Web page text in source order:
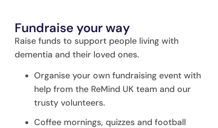
Fundraise your way
Raise funds to support people living with
dementia and their loved ones.
Organise your own fundraising event with
help from the ReMind UK team and our
trusty volunteers.
Coffee mornings, quizzes and football